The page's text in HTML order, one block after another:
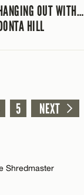
OUT WITH…
HILL
5 NEXT
Shredmaster